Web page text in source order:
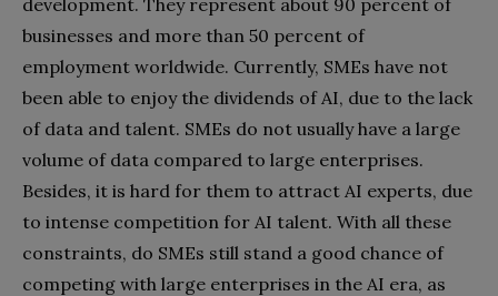
development. They represent about 90 percent of
businesses and more than 50 percent of
employment worldwide. Currently, SMEs have not
been able to enjoy the dividends of AI, due to the lack
of data and talent. SMEs do not usually have a large
volume of data compared to large enterprises.
Besides, it is hard for them to attract AI experts, due
to intense competition for AI talent. With all these
constraints, do SMEs still stand a good chance of
competing with large enterprises in the AI era, as